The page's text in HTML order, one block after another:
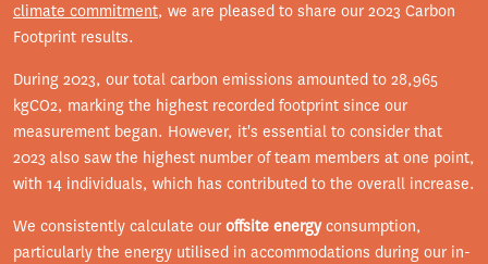
climate commitment, we are pleased to share our 2023 Carbon
Footprint results.
During 2023, our total carbon emissions amounted to 28,965
kgCO2, marking the highest recorded footprint since our
measurement began. However, it's essential to consider that
2023 also saw the highest number of team members at one point,
with 14 individuals, which has contributed to the overall increase.
We consistently calculate our offsite energyconsumption,
particularly the energy utilised in accommodations during our in-